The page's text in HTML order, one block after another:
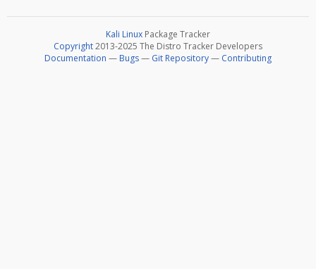
Kali Linux Package Tracker
Copyright2013-2025 The Distro Tracker Developers
Documentation — Bugs— Git Repository— Contributing